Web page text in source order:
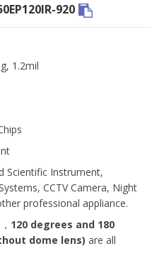
920
1.2mil
Scientific Instrument,
CCTV Camera, Night
professional appliance.
， 120 degrees and 180
dome lens) are all